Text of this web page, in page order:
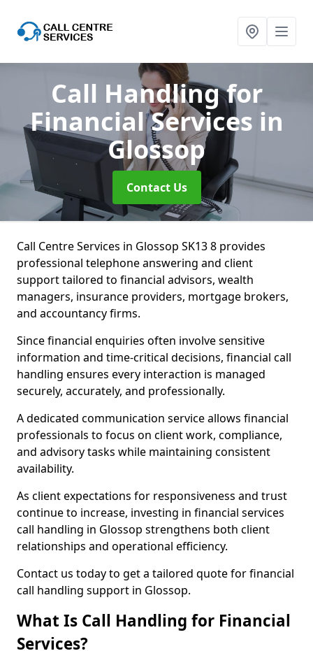
Call Handling for
Financial Services in
Glossop
Contact Us
Call Centre Services in Glossop SK13 8 provides
professional telephone answering and client
support tailored to financial advisors, wealth
managers, insurance providers, mortgage brokers,
and accountancy firms.
Since financial enquiries often involve sensitive
information and time-critical decisions, financial call
handling ensures every interaction is managed
securely, accurately, and professionally.
A dedicated communication service allows financial
professionals to focus on client work, compliance,
and advisory tasks while maintaining consistent
availability.
As client expectations for responsiveness and trust
continue to increase, investing in financial services
call handling in Glossop strengthens both client
relationships and operational efficiency.
Contact us today to get a tailored quote for financial
call handling support in Glossop.
What Is Call Handling for Financial
Services?